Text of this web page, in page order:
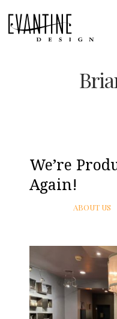
We’re
Again!
ABOUT US